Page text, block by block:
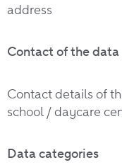
address
Contact of the
Contact details of
school / daycare
Data categories